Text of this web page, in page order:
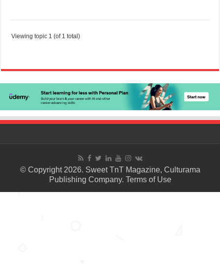
Viewing topic 1 (of 1 total)
© Copyright 2026. Sweet TnT Magazine, Culturama
Publishing Company. Terms of Use